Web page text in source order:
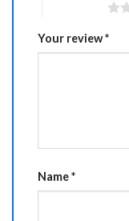
Your review*
Name*